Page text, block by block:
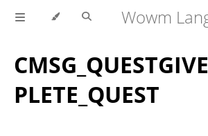
Wowm
PLETE_QUEST